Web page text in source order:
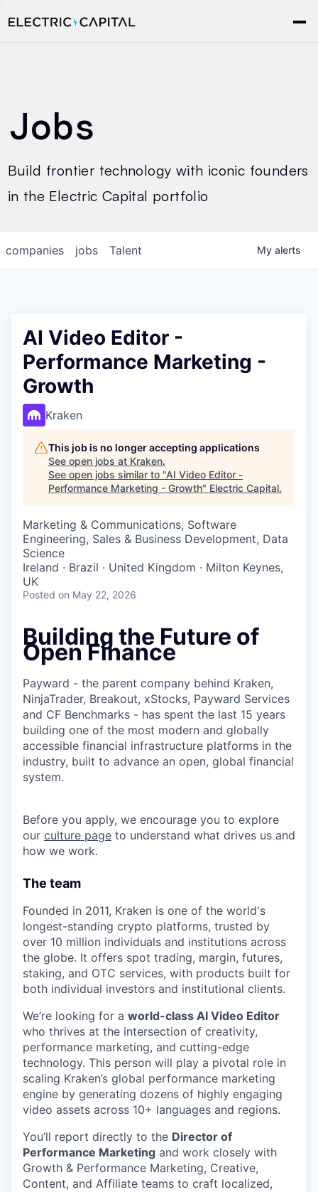
Jobs
Build frontier technology with iconic founders
in the Electric Capital portfolio
jobs
companies Talent My alerts
AI Video Editor -
Performance Marketing -
Growth
Kraken
This job is no longer accepting applications
See open jobs at Kraken.
See open jobs similar to "AI Video Editor -
Performance Marketing - Growth" Electric Capital.
Marketing & Communications, Software
Engineering, Sales & Business Development, Data
Science
Ireland · Brazil · United Kingdom · Milton Keynes,
UK
Posted on May 22, 2026
Building the Future of
Open Finance
Payward - the parent company behind Kraken,
NinjaTrader, Breakout, xStocks, Payward Services
and CF Benchmarks - has spent the last 15 years
building one of the most modern and globally
accessible financial infrastructure platforms in the
industry, built to advance an open, global financial
system.
Before you apply, we encourage you to explore
our culture page to understand what drives us and
how we work.
The team
Founded in 2011, Kraken is one of the world's
longest-standing crypto platforms, trusted by
over 10 million individuals and institutions across
the globe. It offers spot trading, margin, futures,
staking, and OTC services, with products built for
both individual investors and institutional clients.
We’re looking for a world-class AI Video Editor
who thrives at the intersection of creativity,
performance marketing, and cutting-edge
technology. This person will play a pivotal role in
scaling Kraken’s global performance marketing
engine by generating dozens of highly engaging
video assets across 10+ languages and regions.
You’ll report directly to the Director of
Performance Marketing and work closely with
Growth & Performance Marketing, Creative,
Content, and Affiliate teams to craft localized,